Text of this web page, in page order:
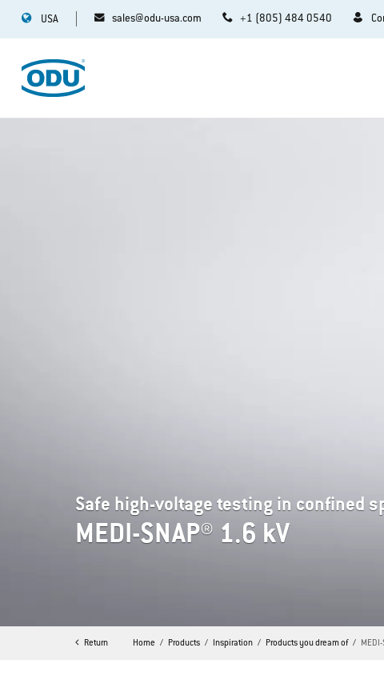
USA sales@odu-usa.com +1 (805) 484 0540
MEDI-SNAP® 1.6 kV
Safe high-voltage testing in confined
Return Home Products Inspiration Products you dream of